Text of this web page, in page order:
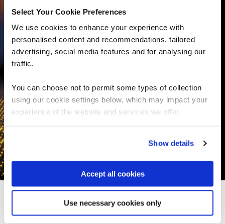
Select Your Cookie Preferences
We use cookies to enhance your experience with
personalised content and recommendations, tailored
advertising, social media features and for analysing our
traffic.
You can choose not to permit some types of collection
using our cookie settings below, which may impact your
experience of the website and services we offer.
Show details
Accept all cookies
Use necessary cookies only
Aria/vRealise courses
vSan courses
Cloud Director courses
vSphere courses